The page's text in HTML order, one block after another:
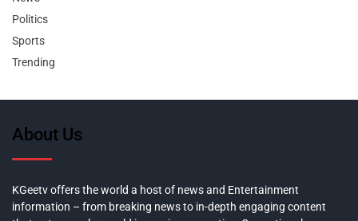
Politics
Sports
Trending
About Us
KGeetv offers the world a host of news and Entertainment
information – from breaking news to in-depth engaging content